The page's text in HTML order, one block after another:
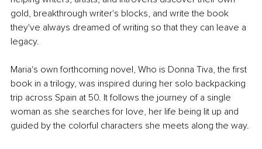
gold, breakthrough writer's blocks, and write the book
they've always dreamed of writing so that they can leave a
legacy.
Maria's own forthcoming novel, Who is Donna Tiva, the first
book in a trilogy, was inspired during her solo backpacking
trip across Spain at 50. It follows the journey of a single
woman as she searches for love, her life being lit up and
guided by the colorful characters she meets along the way.